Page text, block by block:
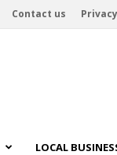
Contact us
LOCAL